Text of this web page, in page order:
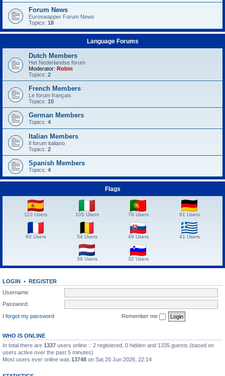
Forum News
Euroswapper Forum News
Topics: 18
Language Forums
Dutch Members
Het Nederlandse forum
Moderator: Robin
Topics: 2
French Members
Le forum français
Topics: 10
German Members
Topics: 4
Italian Members
Il forum italiano
Topics: 2
Spanish Members
Topics: 4
Flags
110 Users 105 Users 76 Users 61 Users
60 Users 54 Users 49 Users 41 Users
39 Users 32 Users
LOGIN •
REGISTER
Username:
Password:
I forgot my password
Remember me
WHO IS ONLINE
In total there are 1337 users online :: 2 registered, 0 hidden and 1335 guests (based on
users active over the past 5 minutes)
Most users ever online was 13748 on Sat 20 Jun 2026, 22:14